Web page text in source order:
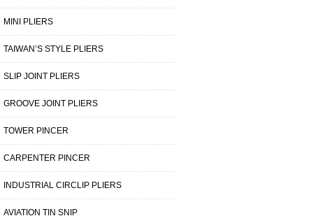
MINI PLIERS
TAIWAN’S STYLE PLIERS
SLIP JOINT PLIERS
GROOVE JOINT PLIERS
TOWER PINCER
CARPENTER PINCER
INDUSTRIAL CIRCLIP PLIERS
AVIATION TIN SNIP